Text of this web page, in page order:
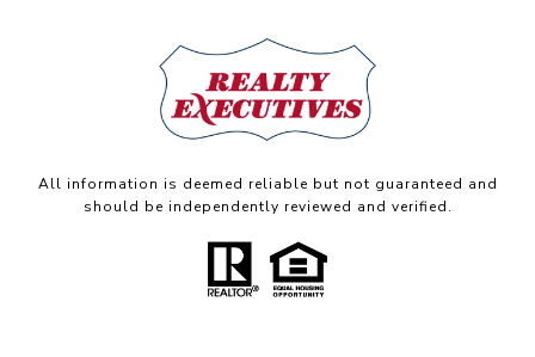
All information is deemed reliable but not guaranteed and
should be independently reviewed and verified.